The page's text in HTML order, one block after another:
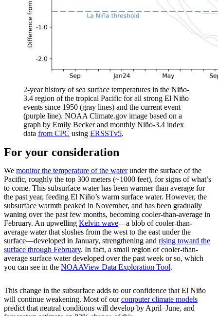
2-year history of sea surface temperatures in the Niño-
3.4 region of the tropical Pacific for all strong El Niño
events since 1950 (gray lines) and the current event
(purple line). NOAA Climate.gov image based on a
graph by Emily Becker and monthly Niño-3.4 index
data from CPC using ERSSTv5.
For your consideration
We monitor the temperature of the waterunder the surface of the
Pacific, roughly the top 300 meters (~1000 feet), for signs of what’s
to come. This subsurface water has been warmer than average for
the past year, feeding El Niño’s warm surface water. However, the
subsurface warmth peaked in November, and has been gradually
waning over the past few months, becoming cooler-than-average in
February. An upwelling Kelvin wave—a blob of cooler-than-
average water that sloshes from the west to the east under the
surface—developed in January, strengthening and rising toward the
surface through February. In fact, a small region of cooler-than-
average surface water developed over the past week or so, which
you can see in the NOAAView Data Exploration Tool.
This change in the subsurface adds to our confidence that El Niño
will continue weakening. Most of ourcomputer climate models
predict that neutral conditions will develop by April–June, and